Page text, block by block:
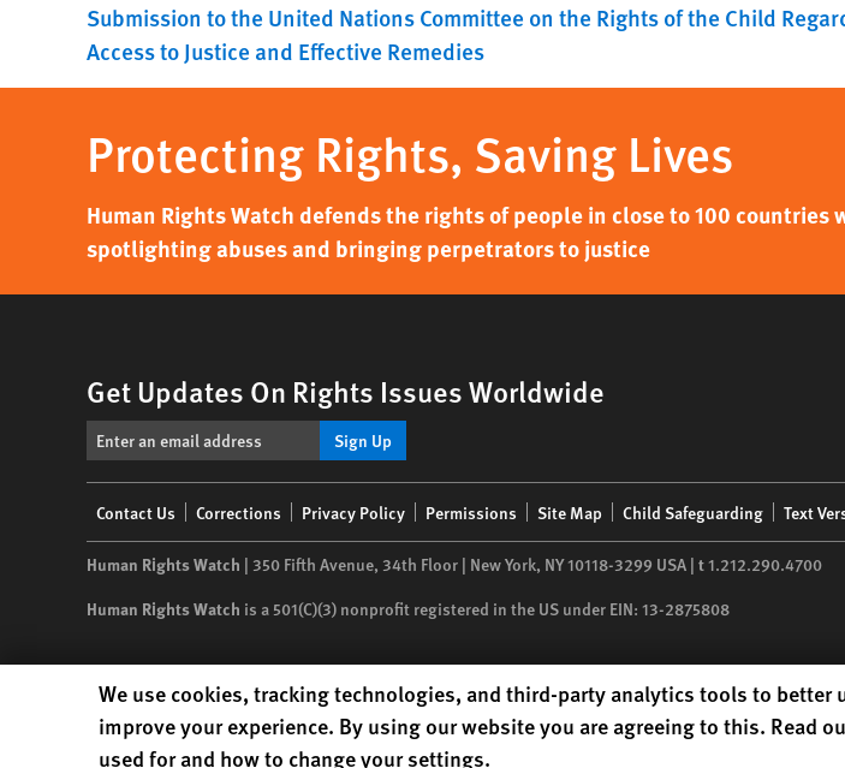
Submission to the United Nations Committee on the Rights of the Child
Access to Justice and Effective Remedies
Protecting Rights, Saving Lives
Human Rights Watch defends the rights of people in close to 100 countries
spotlighting abuses and bringing perpetrators to justice
Get Updates On Rights Issues Worldwide
Sign Up
menu
Contact Us Corrections Privacy Policy Permissions Site Map Child Safeguarding Text
Human Rights Watch | 350 Fifth Avenue, 34th Floor | New York, NY10118-3299 USA | t1.212.290.4700
Human Rights Watch is a 501(C)(3) nonprofit registered in the US under EIN: 13-2875808
Human Rights Watch cookie preferences
We use cookies, tracking technologies, and third-party analytics tools to better
improve your experience. By using our website you are agreeing to this. Read
used for and how to change your settings.